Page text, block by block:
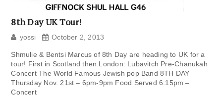
8th Day UK Tour!
yossi October 2, 2013
Shmulie & Bentsi Marcus of 8th Day are heading to UK for a
tour! First in Scotland then London: Lubavitch Pre-Chanukah
Concert The World Famous Jewish pop Band 8TH DAY
Thursday Nov. 21st – 6pm-9pm Food Served 6:15pm –
Concert